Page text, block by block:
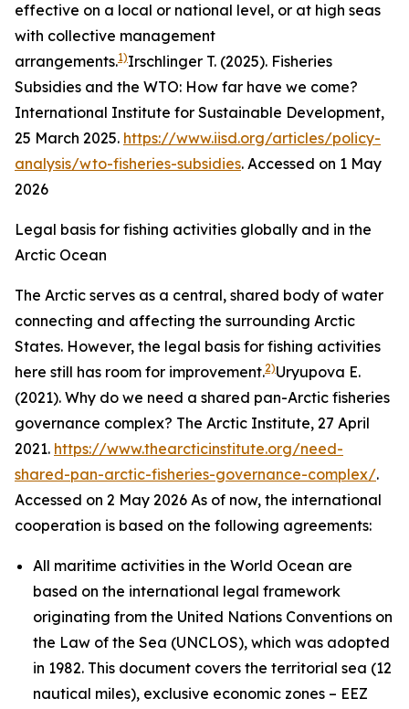
effective on a local or national level, or at high seas
with collective management
arrangements.1)Irschlinger T. (2025). Fisheries
Subsidies and the WTO: How far have we come?
International Institute for Sustainable Development,
25 March 2025. https://www.iisd.org/articles/policy-
analysis/wto-fisheries-subsidies. Accessed on 1 May
2026
Legal basis for fishing activities globally and in the
Arctic Ocean
The Arctic serves as a central, shared body of water
connecting and affecting the surrounding Arctic
States. However, the legal basis for fishing activities
here still has room for improvement.2)Uryupova E.
(2021). Why do we need a shared pan-Arctic fisheries
governance complex? The Arctic Institute, 27 April
2021. https://www.thearcticinstitute.org/need-
shared-pan-arctic-fisheries-governance-complex/.
Accessed on 2 May 2026 As of now, the international
cooperation is based on the following agreements:
All maritime activities in the World Ocean are
based on the international legal framework
originating from the United Nations Conventions on
the Law of the Sea (UNCLOS), which was adopted
in 1982. This document covers the territorial sea (12
nautical miles), exclusive economic zones – EEZ